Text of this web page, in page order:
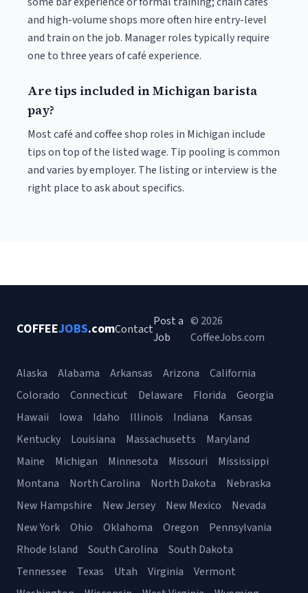
and high-volume shops more often hire entry-level
and train on the job. Manager roles typically require
one to three years of café experience.
Are tips included in Michigan barista
pay?
Most café and coffee shop roles in Michigan include
tips on top of the listed wage. Tip pooling is common
and varies by employer. The listing or interview is the
right place to ask about specifics.
COFFEEJOBS.comContact
Post a
Job
© 2026
CoffeeJobs.com
Alaska Alabama Arkansas Arizona
California
Colorado
Connecticut Delaware Florida
Georgia
Hawaii
Iowa Idaho Illinois Indiana
Kansas
Kentucky
Louisiana Massachusetts
Maryland
Maine
Michigan Minnesota Missouri
Mississippi
Montana
North Carolina North Dakota
Nebraska
New Hampshire
New Jersey New Mexico
Nevada
New York
Ohio Oklahoma Oregon
Pennsylvania
Rhode Island
South Carolina
South Dakota
Tennessee
Texas Utah Virginia
Vermont